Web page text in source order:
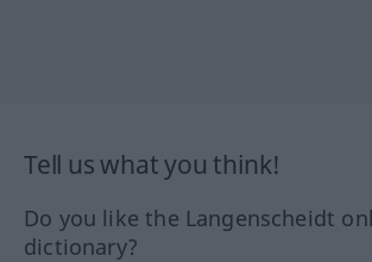
Tell us what you think!
Do you like the Langenscheidt
dictionary?